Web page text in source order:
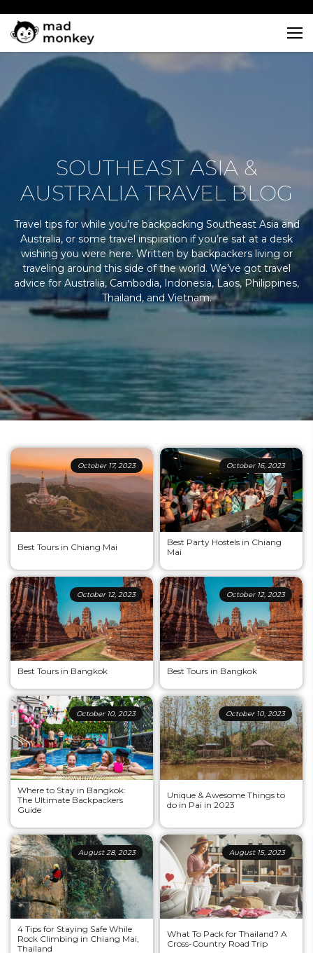
content
SOUTHEAST ASIA &
AUSTRALIA TRAVEL BLOG
Travel tips for while you’re backpacking Southeast Asia and
Australia, or some travel inspiration if you’re sat at a desk
wishing you were here. Written by backpackers living or
traveling around this side of the world. We’ve got travel
advice for Australia, Cambodia, Indonesia, Laos, Philippines,
Thailand, and Vietnam.
October 17, 2023
Best Tours in Chiang Mai
October 16, 2023
Best Party Hostels in Chiang
Mai
October 12, 2023
Best Tours in Bangkok
October 12, 2023
Best Tours in Bangkok
October 10, 2023
Where to Stay in Bangkok:
The Ultimate Backpackers
Guide
October 10, 2023
Unique & Awesome Things to
do in Pai in 2023
August 28, 2023
4 Tips for Staying Safe While
Rock Climbing in Chiang Mai,
Thailand
August 15, 2023
What To Pack for Thailand? A
Cross-Country Road Trip